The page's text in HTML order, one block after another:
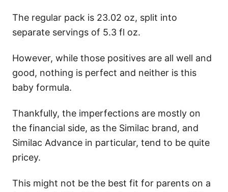
The regular pack is 23.02 oz, split into
separate servings of 5.3 fl oz.
However, while those positives are all well and
good, nothing is perfect and neither is this
baby formula.
Thankfully, the imperfections are mostly on
the financial side, as the Similac brand, and
Similac Advance in particular, tend to be quite
pricey.
This might not be the best fit for parents on a